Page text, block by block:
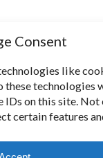
Consent
like
technologies
IDs on this site.
certain features